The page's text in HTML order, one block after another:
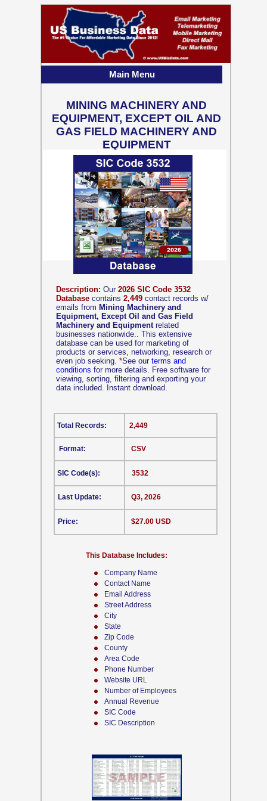
Company Name
Contact Name
Email Address
Street Address
City
State
Zip Code
County
Area Code
Phone Number
Website URL
Number of Employees
Annual Revenue
SIC Code
SIC Description
Description: Our 2026 SIC Code 3532
Database contains 2,449 contact records w/
emails from Mining Machinery and
Equipment, Except Oil and Gas Field
Machinery and Equipmentrelated
businesses nationwide.. This extensive
database can be used for marketing of
products or services, networking, research or
even job seeking. *See our terms and
conditions for more details. Free software for
viewing, sorting, filtering and exporting your
data included. Instant download.
CSV
This Database Includes:
Format:
SIC Code(s):
Last Update:
Price:
2,449
3532
Q3, 2026
$27.00 USD
Total Records:
MINING MACHINERY AND
EQUIPMENT, EXCEPT OIL AND
GAS FIELD MACHINERY AND
EQUIPMENT
2,449 Business Contact
Records w/ Emails
Main Menu